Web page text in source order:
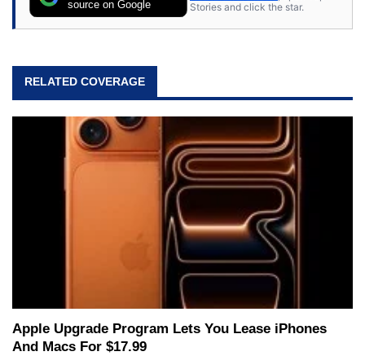
source on Google
Stories and click the star.
RELATED COVERAGE
Apple Upgrade Program Lets You Lease iPhones
And Macs For $17.99